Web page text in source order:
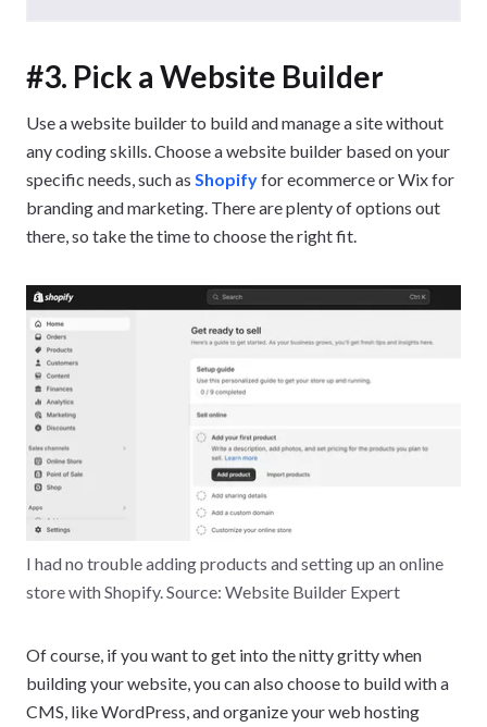
#3. Pick a Website Builder
Use a website builder to build and manage a site without
any coding skills. Choose a website builder based on your
specific needs, such as Shopifyfor ecommerce or Wix for
branding and marketing. There are plenty of options out
there, so take the time to choose the right fit.
I had no trouble adding products and setting up an online
store with Shopify. Source: Website Builder Expert
Of course, if you want to get into the nitty gritty when
building your website, you can also choose to build with a
CMS, like WordPress, and organize your web hosting